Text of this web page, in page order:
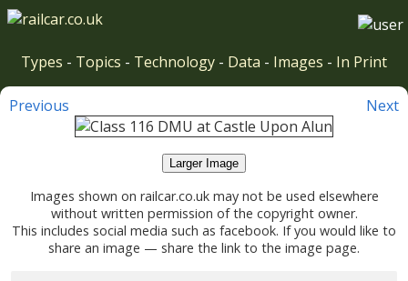
Types - Topics - Technology - Data - Images - In Print
Previous Next
Larger Image
Images shown on railcar.co.uk may not be used elsewhere
without written permission of the copyright owner.
This includes social media such as facebook. If you would like to
share an image — share the link to the image page.